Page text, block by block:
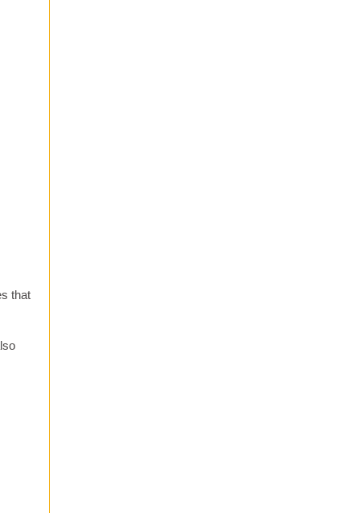
that